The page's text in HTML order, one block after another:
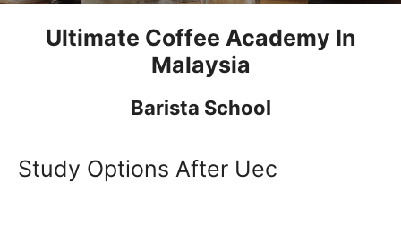
Ultimate Coffee Academy In
Malaysia
Barista School
Study Options After Uec